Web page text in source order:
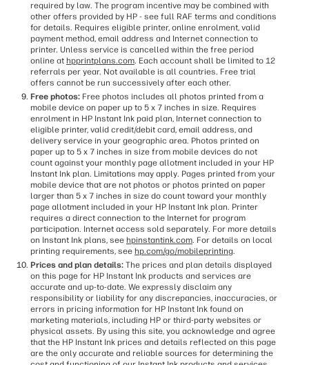
required by law. The program incentive may be combined with
other offers provided by HP - see full RAF terms and conditions
for details. Requires eligible printer, online enrolment, valid
payment method, email address and Internet connection to
printer. Unless service is cancelled within the free period
online at hpprintplans.com. Each account shall be limited to 12
referrals per year. Not available is all countries. Free trial
offers cannot be run successively after each other.
Free photos: Free photos includes all photos printed from a
mobile device on paper up to 5 x 7 inches in size. Requires
enrolment in HP Instant Ink paid plan, Internet connection to
eligible printer, valid credit/debit card, email address, and
delivery service in your geographic area. Photos printed on
paper up to 5 x 7 inches in size from mobile devices do not
count against your monthly page allotment included in your HP
Instant Ink plan. Limitations may apply. Pages printed from your
mobile device that are not photos or photos printed on paper
larger than 5 x 7 inches in size do count toward your monthly
page allotment included in your HP Instant Ink plan. Printer
requires a direct connection to the Internet for program
participation. Internet access sold separately. For more details
on Instant Ink plans, see hpinstantink.com. For details on local
printing requirements, see hp.com/go/mobileprinting.
Prices and plan details: The prices and plan details displayed
on this page for HP Instant Ink products and services are
accurate and up-to-date. We expressly disclaim any
responsibility or liability for any discrepancies, inaccuracies, or
errors in pricing information for HP Instant Ink found on
marketing materials, including HP or third-party websites or
physical assets. By using this site, you acknowledge and agree
that the HP Instant Ink prices and details reflected on this page
are the only accurate and reliable sources for determining the